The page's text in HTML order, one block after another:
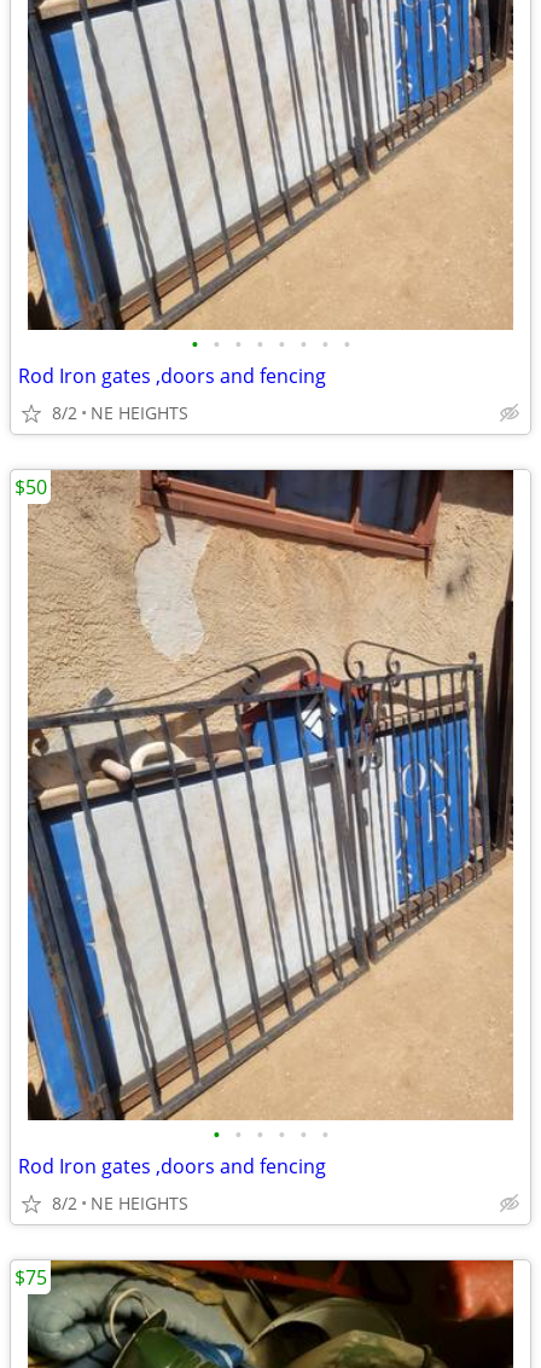
• • • • • • • •
Rod Iron gates ,doors and fencing
8/2 NE HEIGHTS
• • • • • •
Rod Iron gates ,doors and fencing
8/2 NE HEIGHTS
$50
$75